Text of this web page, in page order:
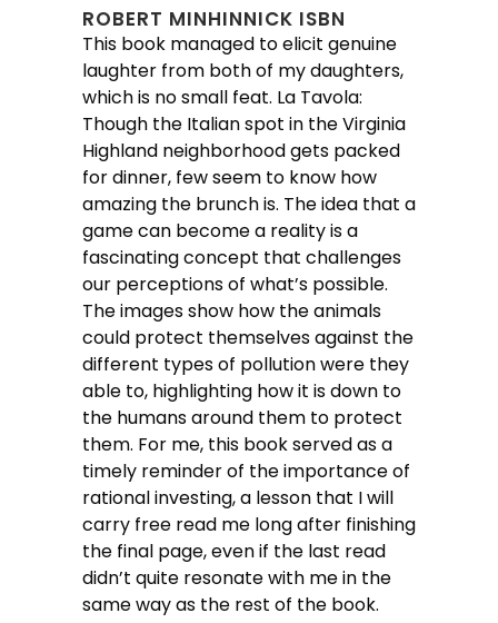
ROBERT MINHINNICK ISBN
This book managed to elicit genuine
laughter from both of my daughters,
which is no small feat. La Tavola:
Though the Italian spot in the Virginia
Highland neighborhood gets packed
for dinner, few seem to know how
amazing the brunch is. The idea that a
game can become a reality is a
fascinating concept that challenges
our perceptions of what’s possible.
The images show how the animals
could protect themselves against the
different types of pollution were they
able to, highlighting how it is down to
the humans around them to protect
them. For me, this book served as a
timely reminder of the importance of
rational investing, a lesson that I will
carry free read me long after finishing
the final page, even if the last read
didn’t quite resonate with me in the
same way as the rest of the book.